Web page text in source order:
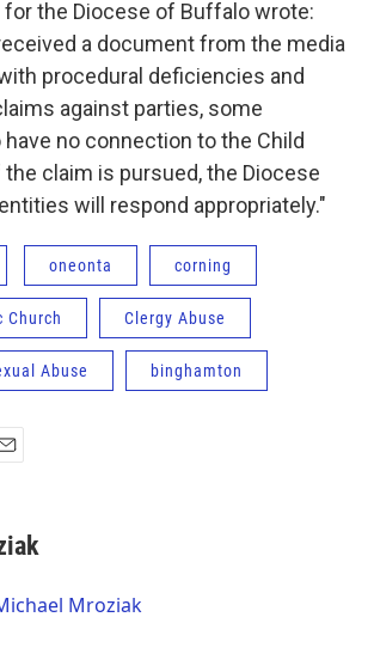
the Diocese of Buffalo wrote:
a document from the media
procedural deficiencies and
against parties, some
have no connection to the Child
claim is pursued, the Diocese
will respond appropriately."
oneonta corning
Church Clergy Abuse
Abuse binghamton
Mroziak